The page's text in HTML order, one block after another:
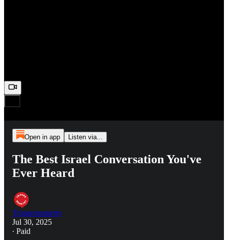
Open in app Listen via...
The Best Israel Conversation You've
Ever Heard
Triggernometry
Jul 30, 2025
∙ Paid